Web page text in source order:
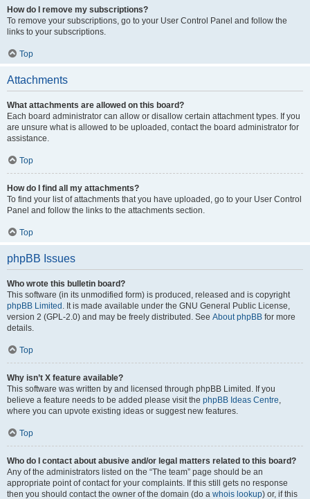
How do I remove my subscriptions?
To remove your subscriptions, go to your User Control Panel and follow the
links to your subscriptions.
Top
Attachments
What attachments are allowed on this board?
Each board administrator can allow or disallow certain attachment types. If you
are unsure what is allowed to be uploaded, contact the board administrator for
assistance.
Top
How do I find all my attachments?
To find your list of attachments that you have uploaded, go to your User Control
Panel and follow the links to the attachments section.
Top
phpBB Issues
Who wrote this bulletin board?
This software (in its unmodified form) is produced, released and is copyright
phpBB Limited . It is made available under the GNU General Public License,
version 2 (GPL-2.0) and may be freely distributed. See About phpBB for more
details.
Top
Why isn’t X feature available?
This software was written by and licensed through phpBB Limited. If you
believe a feature needs to be added please visit the phpBB Ideas Centre,
where you can upvote existing ideas or suggest new features.
Top
Who do I contact about abusive and/or legal matters related to this board?
Any of the administrators listed on the “The team” page should be an
appropriate point of contact for your complaints. If this still gets no response
then you should contact the owner of the domain (do a whois lookup) or, if this